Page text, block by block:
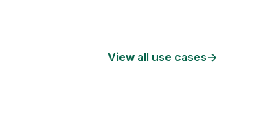
View all use cases